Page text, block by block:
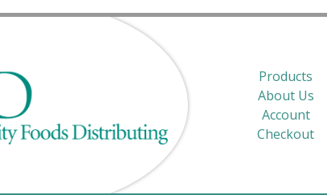
Products
About Us
Account
Checkout